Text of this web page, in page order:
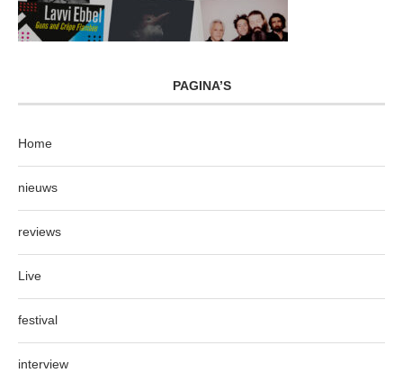
PAGINA’S
Home
nieuws
reviews
Live
festival
interview